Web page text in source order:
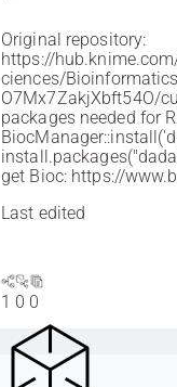
Original repository:
https://
ciences/
O7Mx7ZakjXbft54O/
packages needed for
get Bioc: https://
Last edited
1 0 0